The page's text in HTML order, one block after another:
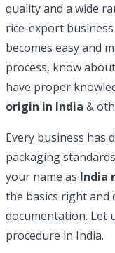
quality and a wide
rice-export
becomes easy and
process, know
have proper
origin in India &
Every business has
packaging
your name as India
the basics right
documentation. Let
procedure in India.